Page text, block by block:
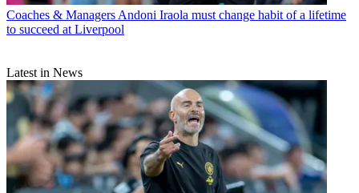
Coaches & Managers Andoni Iraola must change habit of a lifetime
to succeed at Liverpool
Latest in News